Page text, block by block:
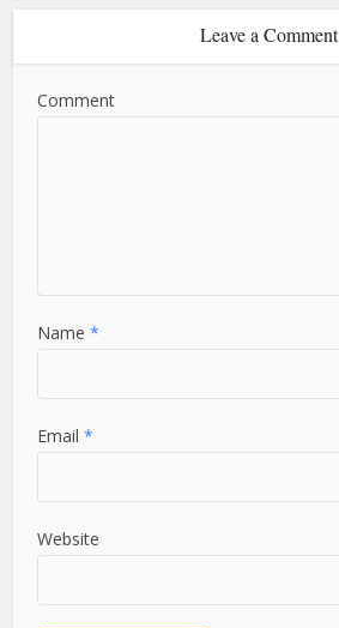
Leave a Comment
Comment
Name*
Email*
Website